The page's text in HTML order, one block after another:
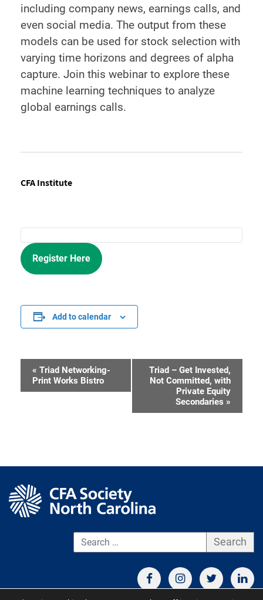
including company news, earnings calls, and
even social media. The output from these
models can be used for stock selection with
varying time horizons and degrees of alpha
capture. Join this webinar to explore these
machine learning techniques to analyze
global earnings calls.
CFA Institute
Register Here
Add to calendar
Event
Navigation
« Triad Networking-
Print Works Bistro
Triad – Get Invested,
Not Committed, with
Private Equity
Secondaries »